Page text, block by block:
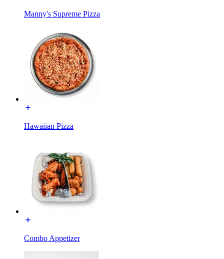
Manny's Supreme Pizza
Hawaiian Pizza
Combo Appetizer